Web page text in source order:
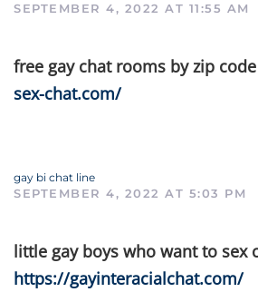
SEPTEMBER 4, 2022 AT 11:55 AM
free gay chat rooms by zip code
sex-chat.com/
gay bi chat line
SEPTEMBER 4, 2022 AT 5:03 PM
little gay boys who want to sex
https://gayinteracialchat.com/